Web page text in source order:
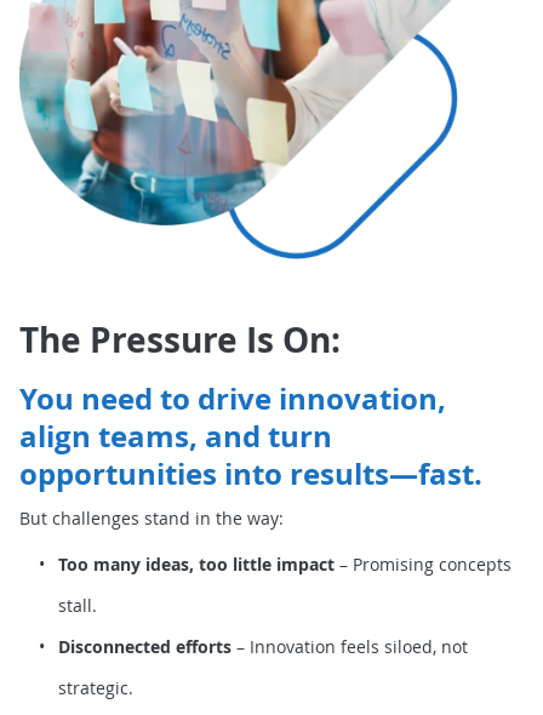
The Pressure Is On:
You need to drive innovation,
align teams, and turn
opportunities into results—fast.
But challenges stand in the way:
Too many ideas, too little impact – Promising concepts
stall.
Disconnected efforts – Innovation feels siloed, not
strategic.